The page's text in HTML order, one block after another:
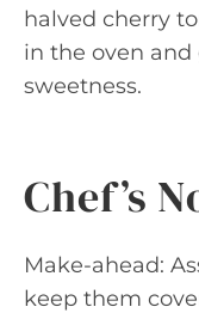
halved cherry
in the oven
sweetness.
Chef’s
Make-ahead:
keep them